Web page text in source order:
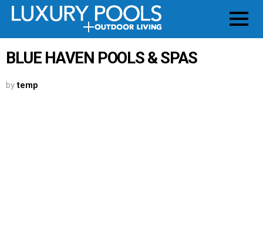
BLUE HAVEN POOLS & SPAS
by temp